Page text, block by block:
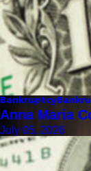
Bankruptcy
Anna Maria
July 05, 2026